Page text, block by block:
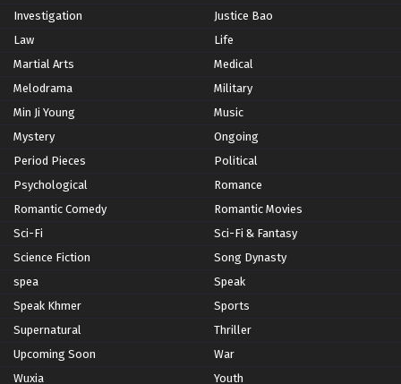
Investigation
Justice Bao
Law
Life
Martial Arts
Medical
Melodrama
Military
Min Ji Young
Music
Mystery
Ongoing
Period Pieces
Political
Psychological
Romance
Romantic Comedy
Romantic Movies
Sci-Fi
Sci-Fi & Fantasy
Science Fiction
Song Dynasty
spea
Speak
Speak Khmer
Sports
Supernatural
Thriller
Upcoming Soon
War
Wuxia
Youth